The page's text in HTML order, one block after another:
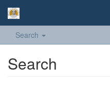
Search
Search